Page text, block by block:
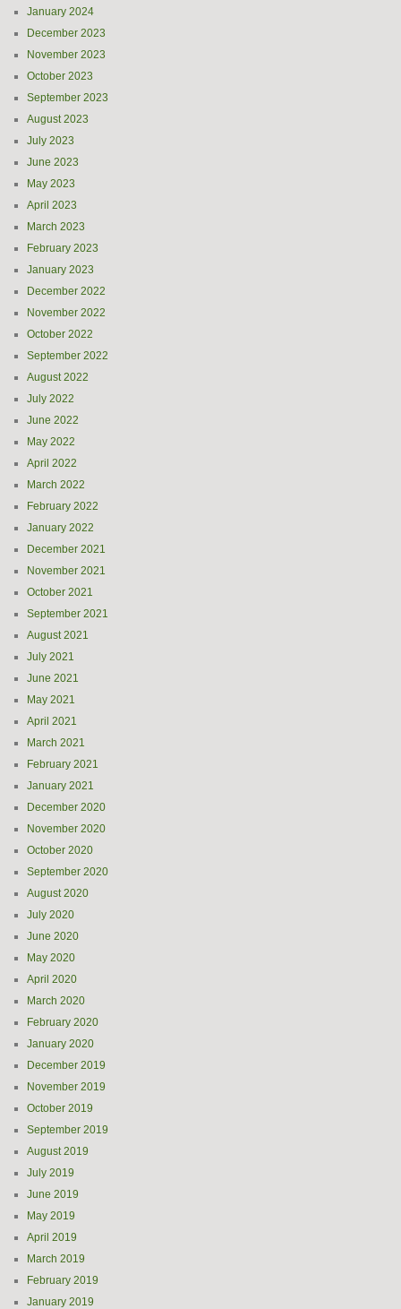
January 2024
December 2023
November 2023
October 2023
September 2023
August 2023
July 2023
June 2023
May 2023
April 2023
March 2023
February 2023
January 2023
December 2022
November 2022
October 2022
September 2022
August 2022
July 2022
June 2022
May 2022
April 2022
March 2022
February 2022
January 2022
December 2021
November 2021
October 2021
September 2021
August 2021
July 2021
June 2021
May 2021
April 2021
March 2021
February 2021
January 2021
December 2020
November 2020
October 2020
September 2020
August 2020
July 2020
June 2020
May 2020
April 2020
March 2020
February 2020
January 2020
December 2019
November 2019
October 2019
September 2019
August 2019
July 2019
June 2019
May 2019
April 2019
March 2019
February 2019
January 2019